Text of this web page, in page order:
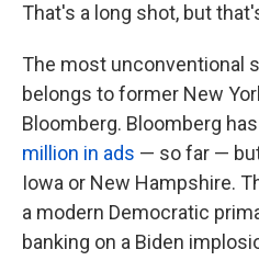
That's a long shot, but
The most unconventional
belongs to former New
Bloomberg. Bloomberg
million in ads — so far —
Iowa or New Hampshire.
a modern Democratic
banking on a Biden